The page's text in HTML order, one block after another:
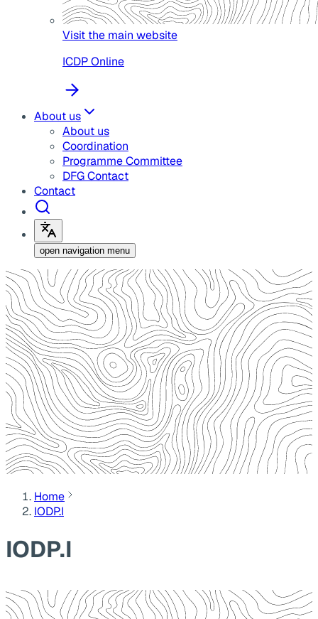
Visit the main website
ICDP Online
About us
About us
Coordination
Programme Committee
DFG Contact
Contact
open navigation menu
Home
IODP.I
IODP.I